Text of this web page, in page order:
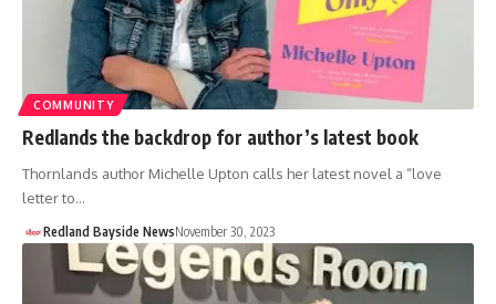
COMMUNITY
Redlands the backdrop for author’s latest book
Thornlands author Michelle Upton calls her latest novel a “love
letter to…
Redland Bayside NewsNovember 30, 2023